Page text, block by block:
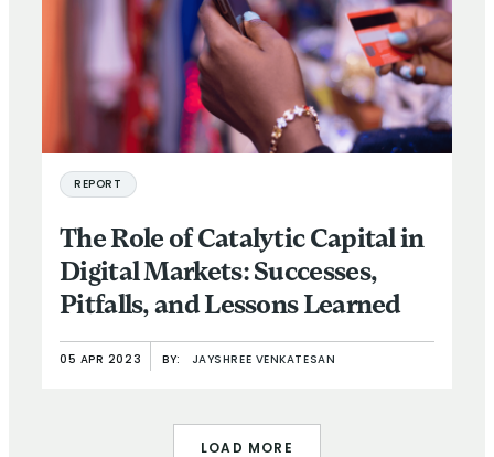
REPORT
The Role of Catalytic Capital in
Digital Markets: Successes,
Pitfalls, and Lessons Learned
05 APR 2023 BY: JAYSHREE VENKATESAN
LOAD MORE